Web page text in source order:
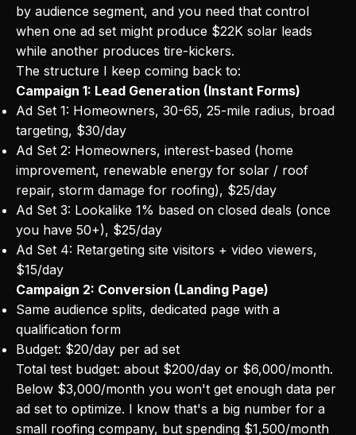
by audience segment, and you need that control
when one ad set might produce $22K solar leads
while another produces tire-kickers.
The structure I keep coming back to:
Campaign 1: Lead Generation (Instant Forms)
Ad Set 1: Homeowners, 30-65, 25-mile radius, broad
targeting, $30/day
Ad Set 2: Homeowners, interest-based (home
improvement, renewable energy for solar / roof
repair, storm damage for roofing), $25/day
Ad Set 3: Lookalike 1% based on closed deals (once
you have 50+), $25/day
Ad Set 4: Retargeting site visitors + video viewers,
$15/day
Campaign 2: Conversion (Landing Page)
Same audience splits, dedicated page with a
qualification form
Budget: $20/day per ad set
Total test budget: about $200/day or $6,000/month.
Below $3,000/month you won't get enough data per
ad set to optimize. I know that's a big number for a
small roofing company, but spending $1,500/month